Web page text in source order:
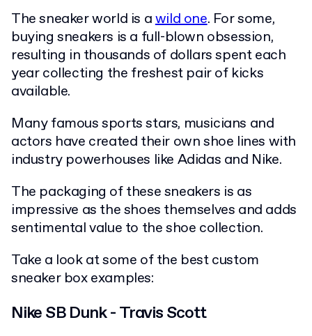
The sneaker world is awild one. For some,
buying sneakers is a full-blown obsession,
resulting in thousands of dollars spent each
year collecting the freshest pair of kicks
available.
Many famous sports stars, musicians and
actors have created their own shoe lines with
industry powerhouses like Adidas and Nike.
The packaging of these sneakers is as
impressive as the shoes themselves and adds
sentimental value to the shoe collection.
Take a look at some of the best custom
sneaker box examples:
Nike SB Dunk - Travis Scott